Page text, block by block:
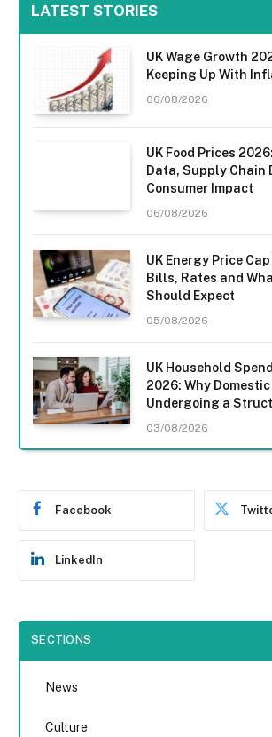
LATEST STORIES
UK Wage Growth
Keeping Up With
06/08/2026
UK Food Prices
Data, Supply Chain
Consumer Impact
06/08/2026
UK Energy Price
Bills, Rates and
Should Expect
05/08/2026
UK Household
2026: Why
Undergoing a
03/08/2026
Facebook
LinkedIn
SECTIONS
News
Culture